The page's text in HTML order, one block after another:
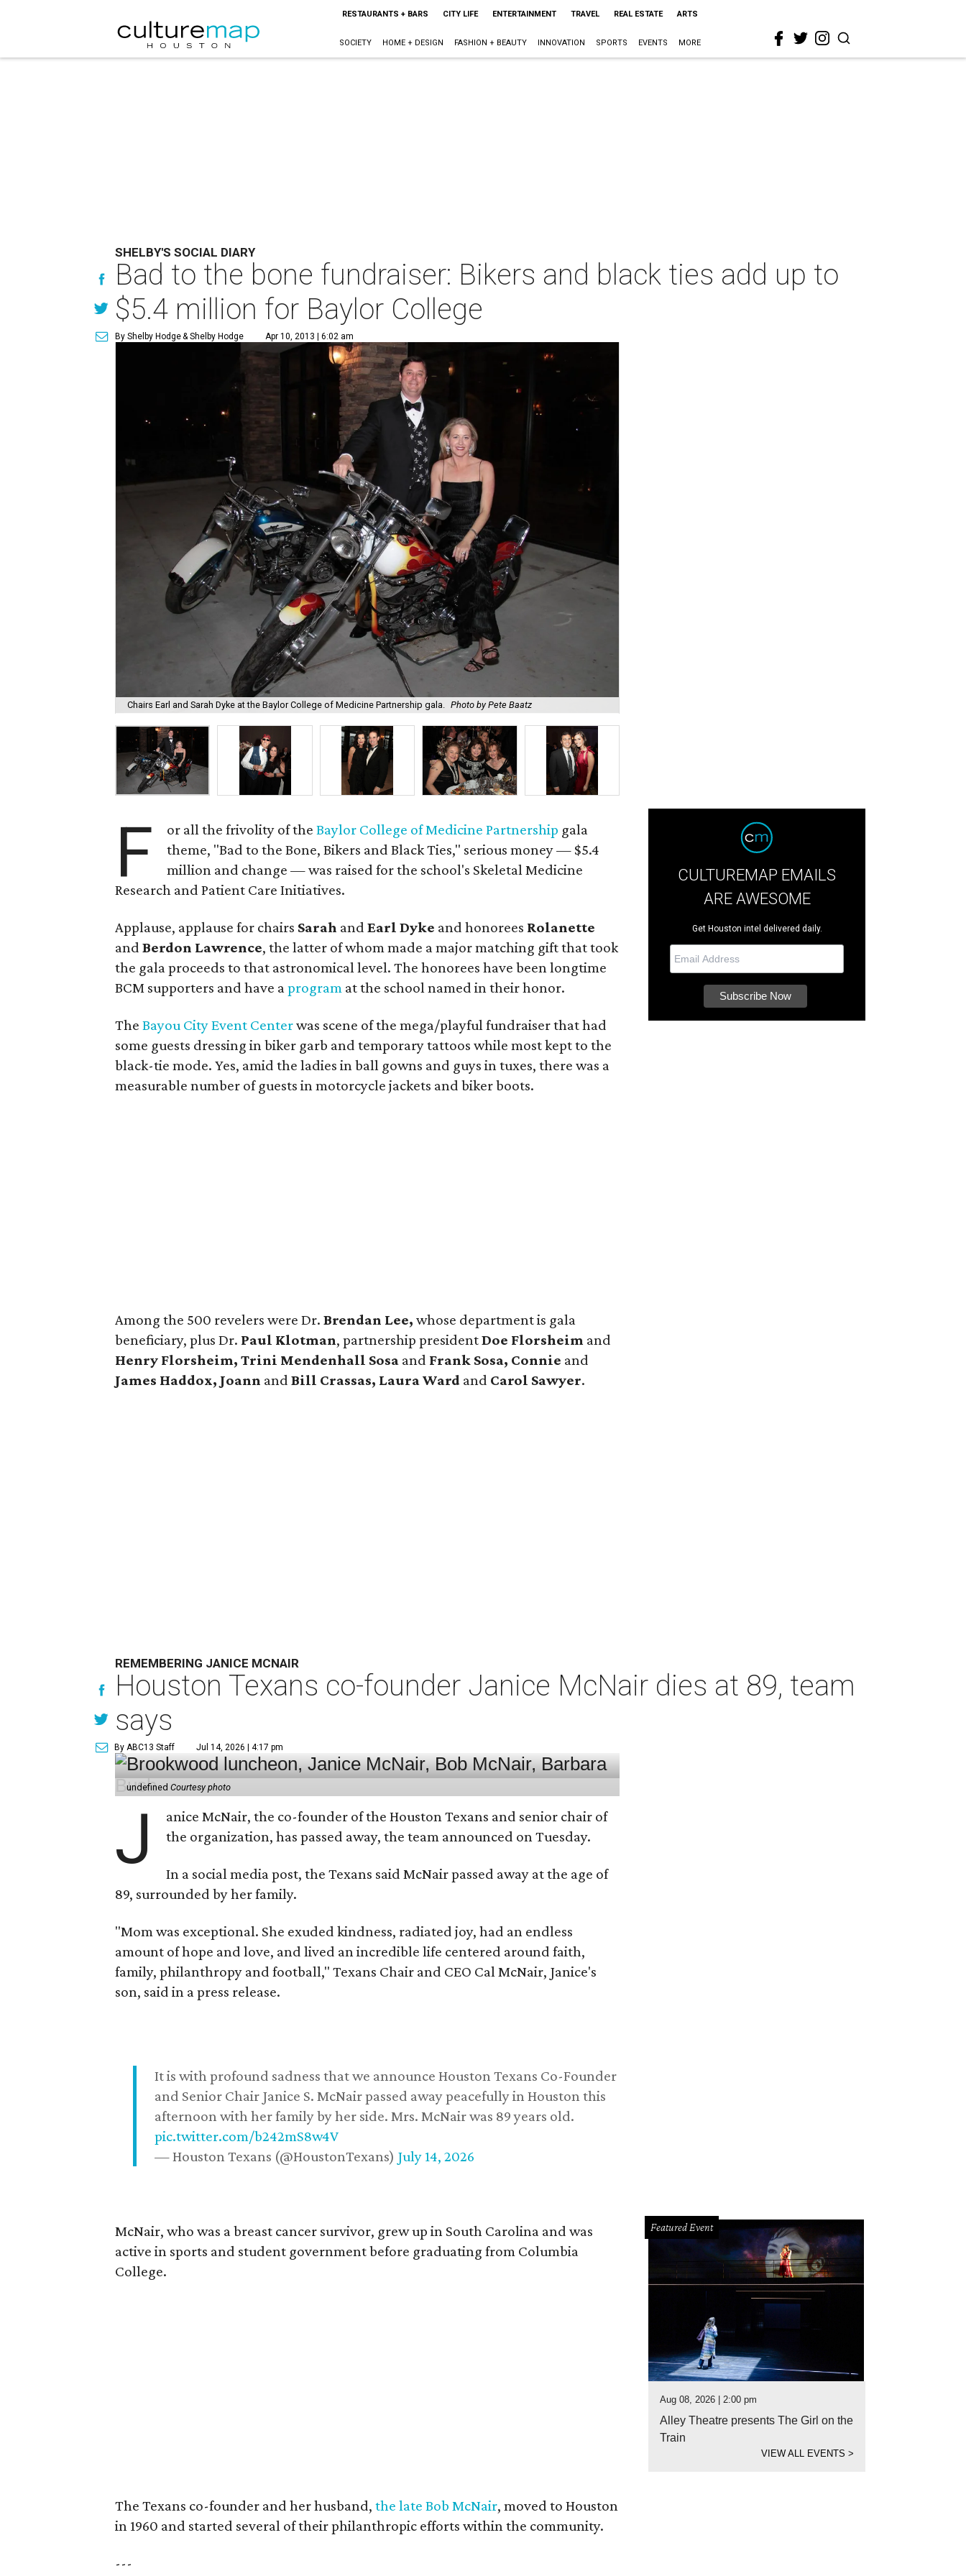
RESTAURANTS + BARS CITY LIFE ENTERTAINMENT TRAVEL REAL ESTATE ARTS
SOCIETY HOME + DESIGN FASHION + BEAUTY INNOVATION SPORTS EVENTS MORE
SHELBY'S SOCIAL DIARY
Bad to the bone fundraiser: Bikers and black ties add up to
$5.4 million for Baylor College
By Shelby Hodge& Shelby Hodge Apr 10, 2013 | 6:02 am
Chairs Earl and Sarah Dyke at the Baylor College of Medicine Partnership gala. Photo by Pete Baatz
F or all the frivolity of theBaylor College of Medicine Partnership gala
theme, "Bad to the Bone, Bikers and Black Ties," serious money — $5.4
million and change — was raised for the school's Skeletal Medicine
Research and Patient Care Initiatives.
Applause, applause for chairs Sarah andEarl Dyke and honorees Rolanette
andBerdon Lawrence, the latter of whom made a major matching gift that took
the gala proceeds to that astronomical level. The honorees have been longtime
BCM supporters and have aprogram at the school named in their honor.
TheBayou City Event Centerwas scene of the mega/playful fundraiser that had
some guests dressing in biker garb and temporary tattoos while most kept to the
black-tie mode. Yes, amid the ladies in ball gowns and guys in tuxes, there was a
measurable number of guests in motorcycle jackets and biker boots.
Among the 500 revelers were Dr.Brendan Lee, whose department is gala
beneficiary, plus Dr. Paul Klotman, partnership presidentDoe Florsheim and
Henry Florsheim, Trini Mendenhall Sosa and Frank Sosa, Connie and
James Haddox, Joann andBill Crassas, Laura Ward and Carol Sawyer.
CULTUREMAP EMAILS
ARE AWESOME
Get Houston intel delivered daily.
REMEMBERING JANICE MCNAIR
Houston Texans co-founder Janice McNair dies at 89, team
says
By ABC13 Staff Jul 14, 2026 | 4:17 pm
undefinedCourtesy photo
J
anice McNair, the co-founder of the Houston Texans and senior chair of
the organization, has passed away, the team announced on Tuesday.
In a social media post, the Texans said McNair passed away at the age of
89, surrounded by her family.
"Mom was exceptional. She exuded kindness, radiated joy, had an endless
amount of hope and love, and lived an incredible life centered around faith,
family, philanthropy and football," Texans Chair and CEO Cal McNair, Janice's
son, said in a press release.
It is with profound sadness that we announce Houston Texans Co-Founder
and Senior Chair Janice S. McNair passed away peacefully in Houston this
afternoon with her family by her side. Mrs. McNair was 89 years old.
pic.twitter.com/b242mS8w4V
— Houston Texans (@HoustonTexans) July 14, 2026
McNair, who was a breast cancer survivor, grew up in South Carolina and was
active in sports and student government before graduating from Columbia
College.
The Texans co-founder and her husband,the late Bob McNair, moved to Houston
in 1960 and started several of their philanthropic efforts within the community.
---
Featured Event
Aug 08, 2026 | 2:00 pm
Alley Theatre presents The Girl on the
Train
VIEW ALL EVENTS>